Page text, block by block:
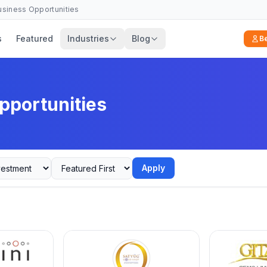
Opportunities
Featured Industries Blog
Apply